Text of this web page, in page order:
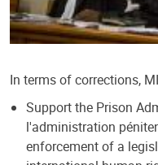
In terms of corrections,
Support the Prison
l'administration
enforcement of a